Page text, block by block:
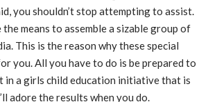
you shouldn’t stop attempting to assist.
means to assemble a sizable group of
This is the reason why these special
you. All you have to do is be prepared to
in a girls child education initiative that is
adore the results when you do.